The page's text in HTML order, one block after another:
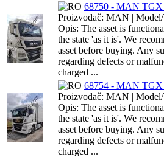
68750 - MAN
Proizvođač: MAN |
Opis: The asset is
the state 'as it is'. We
asset before buying. Any
regarding defects or
charged ...
68754 - MAN TGX
Proizvođač: MAN |
Opis: The asset is
the state 'as it is'. We
asset before buying. Any
regarding defects or
charged ...